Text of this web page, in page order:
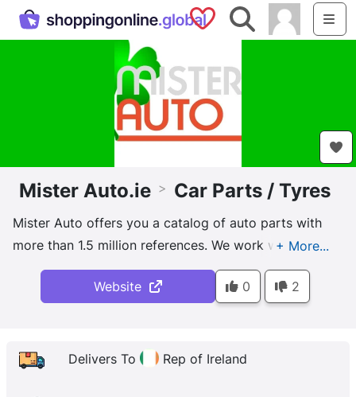
Saved Shops
Search
Mister Auto.ie > Car Parts / Tyres
Mister Auto offers you a catalog of auto parts with
more than 1.5 million references. We work with the
largest original equipment manufacturers or
suppliers. All parts sold on MISTER-AUTO.COM are
Auto, we do everything we can every day to give our
Website 0 2
Delivers To Rep of Ireland